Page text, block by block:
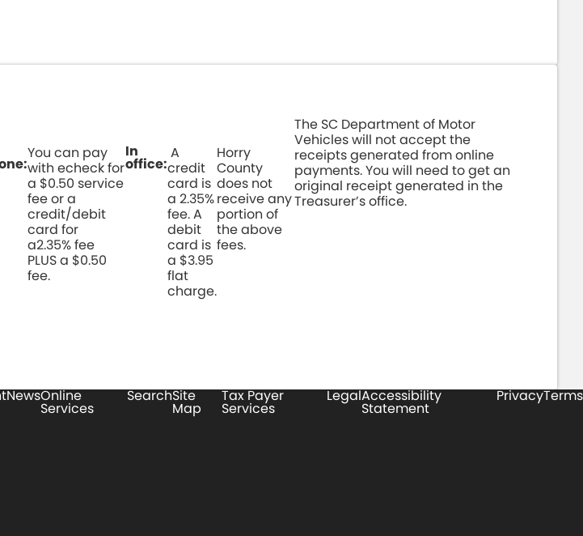
You can pay
with echeck for
a $0.50 service
fee or a
credit/debit
card for
a2.35% fee
PLUS a $0.50
fee.
In
office:
A
credit
card is
a 2.35%
fee. A
debit
card is
a $3.95
flat
charge.
Horry
County
does not
receive any
portion of
the above
fees.
The SC Department of Motor
Vehicles will not accept the
receipts generated from online
payments. You will need to get an
original receipt generated in the
Treasurer’s office.
NewsOnline
Services
SearchSite
Map
Tax Payer
Services
LegalAccessibility
Statement
PrivacyTerms